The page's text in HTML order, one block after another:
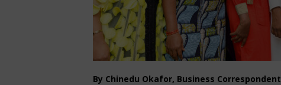
By Chinedu Okafor, Business Correspondent